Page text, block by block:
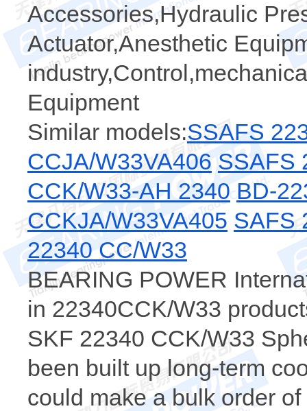
Accessories,Hydraulic
Actuator,Anesthetic
Equipment
Similar models:SSAFS
CCJA/W33VA406 SSAFS
CCK/W33-AH 2340 BD-
CCKJA/W33VA405 SAFS
22340 CC/W33
BEARING POWER
in 22340CCK/W33
SKF 22340 CCK/W33
been built up long-term
could make a bulk order